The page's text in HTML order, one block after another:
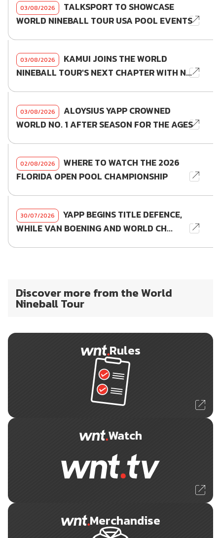
03/08/2026
TALKSPORT TO SHOWCASE
WORLD NINEBALL TOUR USA POOL EVENTS
03/08/2026
KAMUI JOINS THE WORLD
NINEBALL TOUR'S NEXT CHAPTER WITH N...
03/08/2026
ALOYSIUS YAPP CROWNED
WORLD NO. 1 AFTER SEASON FOR THE AGES
02/08/2026
WHERE TO WATCH THE 2026
FLORIDA OPEN POOL CHAMPIONSHIP
30/07/2026
YAPP BEGINS TITLE DEFENCE,
WHILE VAN BOENING AND WORLD CH...
Discover more from the World
Nineball Tour
Rules
Watch
Merchandise